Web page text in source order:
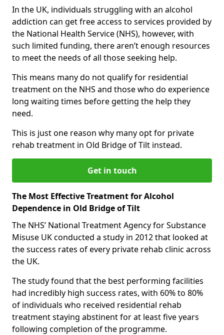
In the UK, individuals struggling with an alcohol
addiction can get free access to services provided by
the National Health Service (NHS), however, with
such limited funding, there aren’t enough resources
to meet the needs of all those seeking help.
This means many do not qualify for residential
treatment on the NHS and those who do experience
long waiting times before getting the help they
need.
This is just one reason why many opt for private
rehab treatment in Old Bridge of Tilt instead.
Get in touch
The Most Effective Treatment for Alcohol
Dependence in Old Bridge of Tilt
The NHS’ National Treatment Agency for Substance
Misuse UK conducted a study in 2012 that looked at
the success rates of every private rehab clinic across
the UK.
The study found that the best performing facilities
had incredibly high success rates, with 60% to 80%
of individuals who received residential rehab
treatment staying abstinent for at least five years
following completion of the programme.